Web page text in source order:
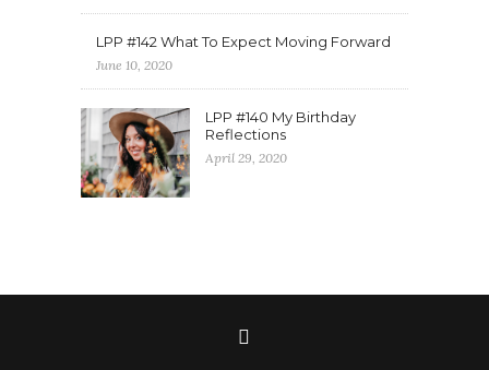
LPP #142 What To Expect Moving Forward
June 10, 2020
LPP #140 My Birthday
Reflections
April 29, 2020